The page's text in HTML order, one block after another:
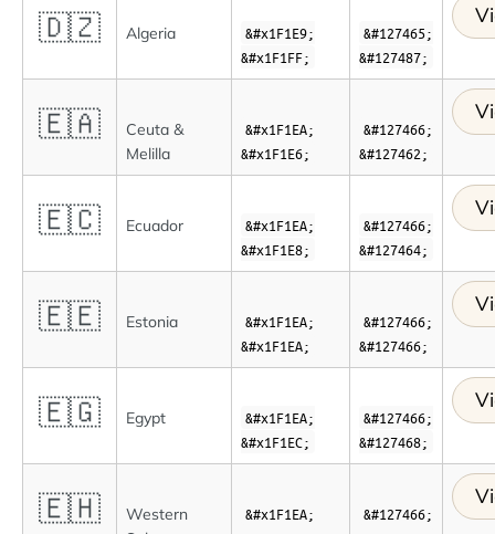
🇩🇿 Algeria
&#x1F1E9;
&#x1F1FF;
&#127465;
&#127487;
🇪🇦
Ceuta &
Melilla
&#x1F1EA;
&#x1F1E6;
&#127466;
&#127462;
🇪🇨 Ecuador
&#x1F1EA;
&#x1F1E8;
&#127466;
&#127464;
🇪🇪 Estonia
&#x1F1EA;
&#x1F1EA;
&#127466;
&#127466;
🇪🇬 Egypt
&#x1F1EA;
&#x1F1EC;
&#127466;
&#127468;
🇪🇭
Western
&#x1F1EA;
&#127466;